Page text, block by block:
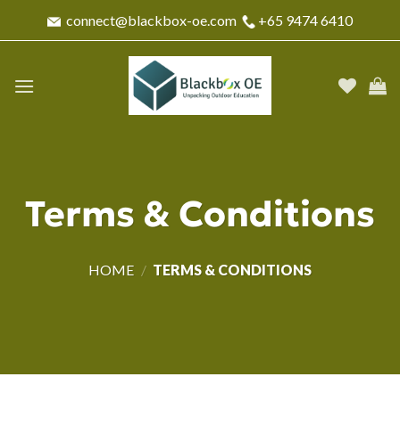
connect@blackbox-oe.com +65 9474 6410
Terms & Conditions
HOME / TERMS & CONDITIONS